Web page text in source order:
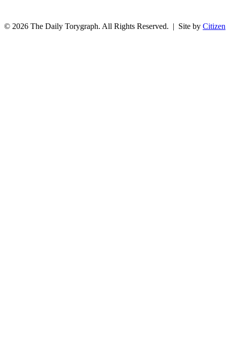
© 2026 The Daily Torygraph. All Rights Reserved. | Site by Citizen